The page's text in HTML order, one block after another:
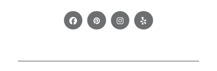
FacebookPinterestInstagram
Yelp